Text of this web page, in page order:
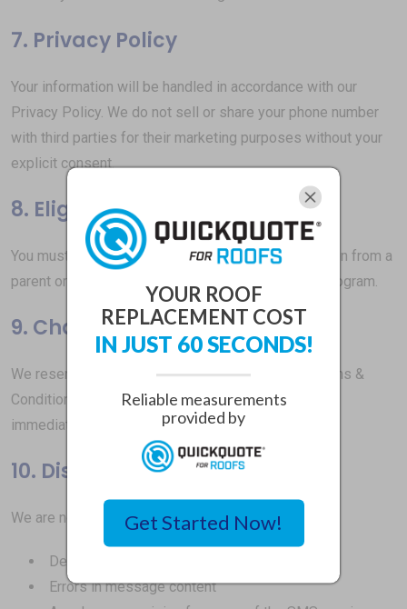
7. Privacy Policy
Your information will be handled in accordance with our
Privacy Policy. We do not sell or share your phone number
with third parties for their marketing purposes without your
explicit consent.
8. Eligibility
You must be at least 18 years old or have permission from a
parent or legal guardian to participate in our SMS program.
9. Changes to Terms
We reserve the right to update or modify these Terms &
Conditions at any time. Changes will be effective
immediately upon posting to this page.
10. Disclaimer of Liability
We are not liable for:
Delayed or undelivered messages
Errors in message content
YOUR ROOF
REPLACEMENT COST
IN JUST 60 SECONDS!
Reliable measurements
provided by
Get Started Now!